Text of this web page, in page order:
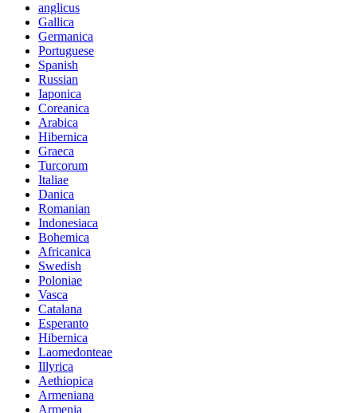
anglicus
Gallica
Germanica
Portuguese
Spanish
Russian
Iaponica
Coreanica
Arabica
Hibernica
Graeca
Turcorum
Italiae
Danica
Romanian
Indonesiaca
Bohemica
Africanica
Swedish
Poloniae
Vasca
Catalana
Esperanto
Hibernica
Laomedonteae
Illyrica
Aethiopica
Armeniana
Armenia